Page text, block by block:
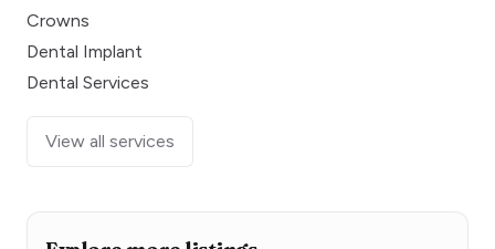
Crowns
Dental Implant
Dental Services
View all services